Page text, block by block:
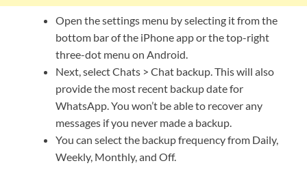
Open the settings menu by selecting it from the
bottom bar of the iPhone app or the top-right
three-dot menu on Android.
Next, select Chats > Chat backup. This will also
provide the most recent backup date for
WhatsApp. You won’t be able to recover any
messages if you never made a backup.
You can select the backup frequency from Daily,
Weekly, Monthly, and Off.